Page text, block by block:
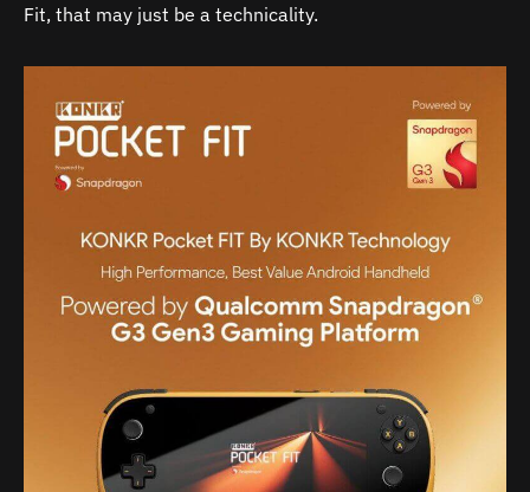
Fit, that may just be a technicality.